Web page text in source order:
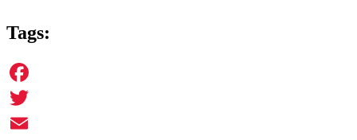
Tags:
Facebook
Twitter